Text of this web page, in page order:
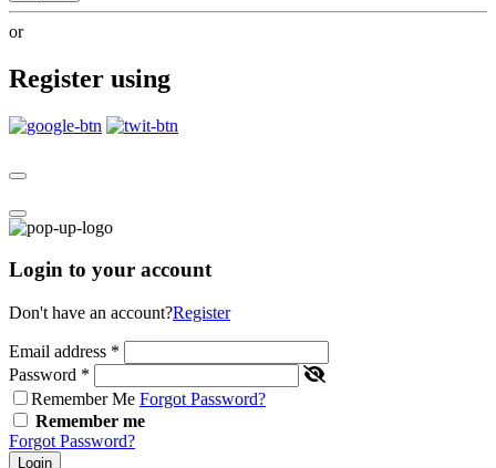
or
Register using
Login to your account
Don't have an account?Register
Email address *
Password *
Remember Me Forgot Password?
Remember me
Forgot Password?
Login